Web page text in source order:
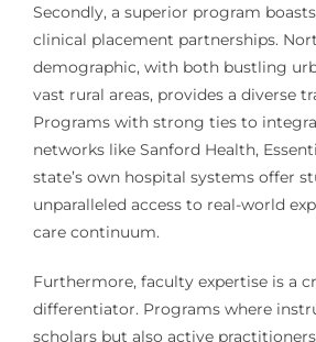
Secondly, a superior program
clinical placement partnerships.
demographic, with both bustling
vast rural areas, provides a diverse
Programs with strong ties to
networks like Sanford Health,
state’s own hospital systems offer
unparalleled access to real-world
care continuum.
Furthermore, faculty expertise is a
differentiator. Programs where
scholars but also active